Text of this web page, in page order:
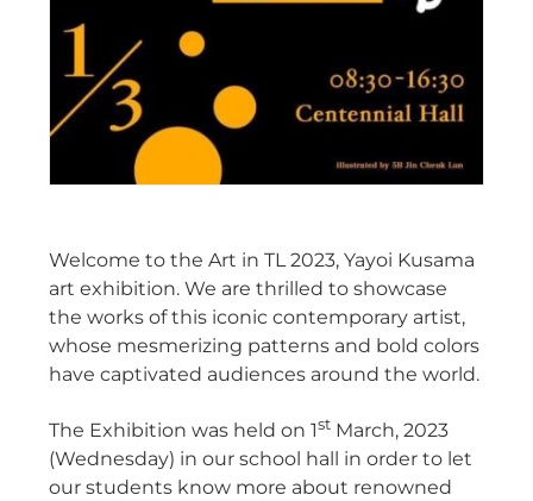
Welcome to the Art in TL 2023, Yayoi Kusama
art exhibition. We are thrilled to showcase
the works of this iconic contemporary artist,
whose mesmerizing patterns and bold colors
have captivated audiences around the world.
The Exhibition was held on 1st March, 2023
(Wednesday) in our school hall in order to let
our students know more about renowned